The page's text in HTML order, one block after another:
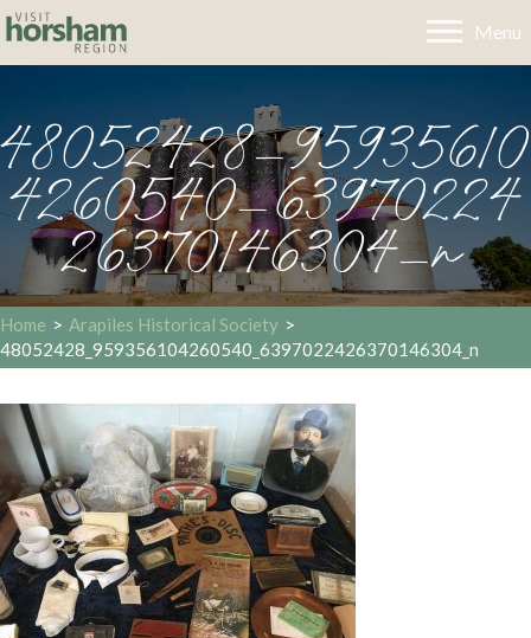
Menu
48052428_95935610
4260540_63970224
26370146304_n
Home > Arapiles Historical Society >
48052428_959356104260540_6397022426370146304_n